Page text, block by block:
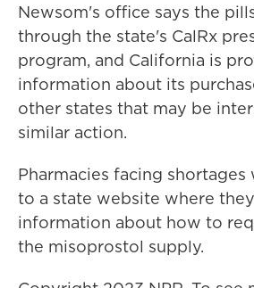
Newsom's office says the
through the state's CalRx
program, and California is
information about its
other states that may be
similar action.
Pharmacies facing
to a state website where
information about how to
the misoprostol supply.